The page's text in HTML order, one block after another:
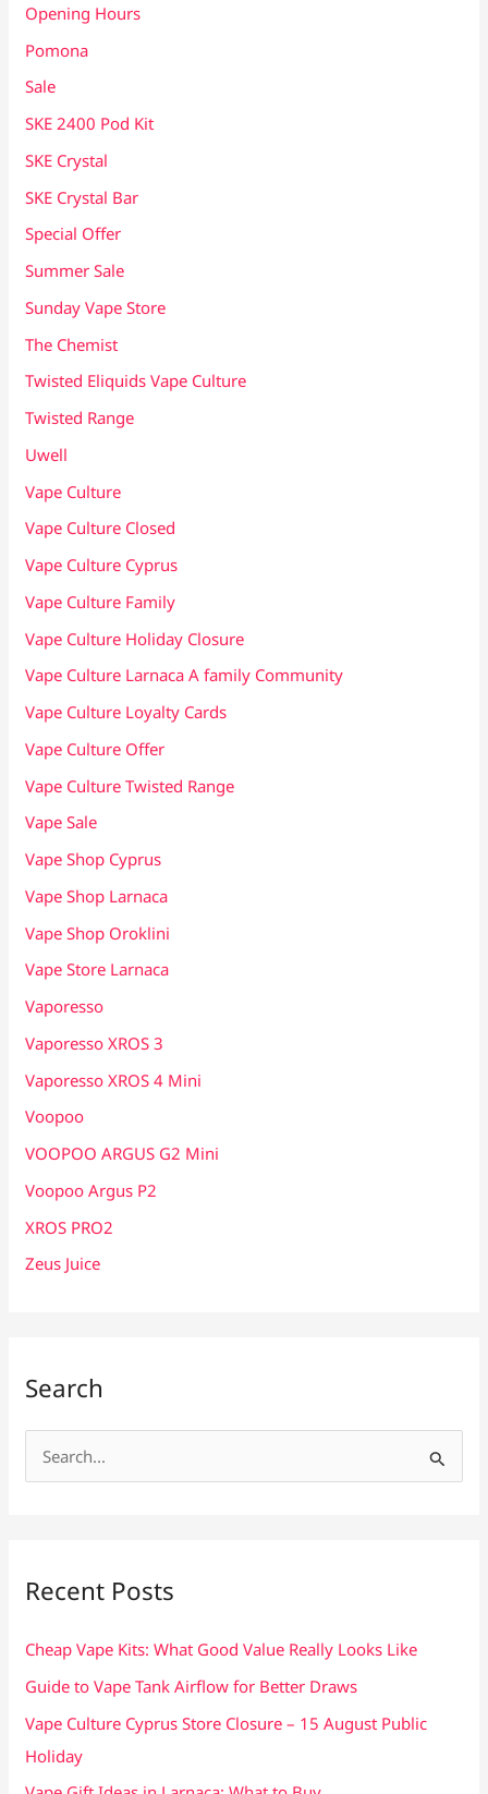
Opening Hours
Pomona
Sale
SKE 2400 Pod Kit
SKE Crystal
SKE Crystal Bar
Special Offer
Summer Sale
Sunday Vape Store
The Chemist
Twisted Eliquids Vape Culture
Twisted Range
Uwell
Vape Culture
Vape Culture Closed
Vape Culture Cyprus
Vape Culture Family
Vape Culture Holiday Closure
Vape Culture Larnaca A family Community
Vape Culture Loyalty Cards
Vape Culture Offer
Vape Culture Twisted Range
Vape Sale
Vape Shop Cyprus
Vape Shop Larnaca
Vape Shop Oroklini
Vape Store Larnaca
Vaporesso
Vaporesso XROS 3
Vaporesso XROS 4 Mini
Voopoo
VOOPOO ARGUS G2 Mini
Voopoo Argus P2
XROS PRO2
Zeus Juice
Search
e
f
Recent Posts
Cheap Vape Kits: What Good Value Really Looks Like
Guide to Vape Tank Airflow for Better Draws
Vape Culture Cyprus Store Closure – 15 August Public
Holiday